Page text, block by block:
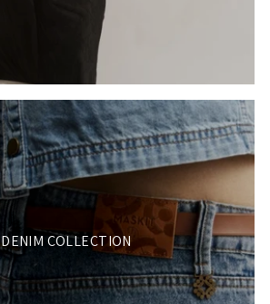
DENIM COLLECTION